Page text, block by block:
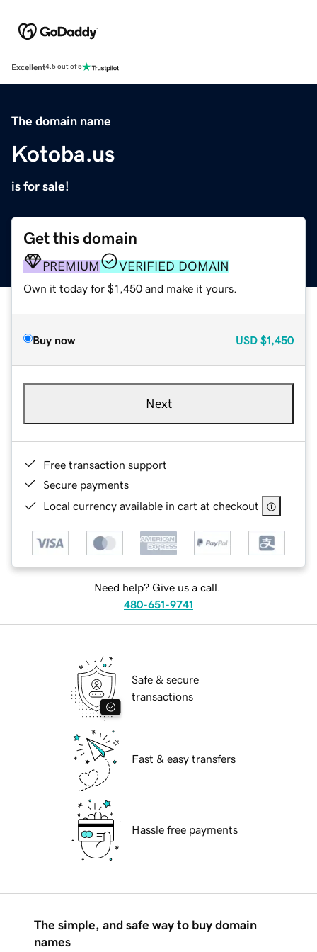
Excellent4.5 out of 5
The domain name
Kotoba.us
is for sale!
Get this domain
PREMIUM VERIFIED DOMAIN
Own it today for $1,450 and make it yours.
Buy now USD $1,450
Next
Free transaction support
Secure payments
Local currency available in cart at checkout
Need help? Give us a call.
480-651-9741
Safe & secure
transactions
Fast & easy transfers
Hassle free payments
The simple, and safe way to buy domain
names